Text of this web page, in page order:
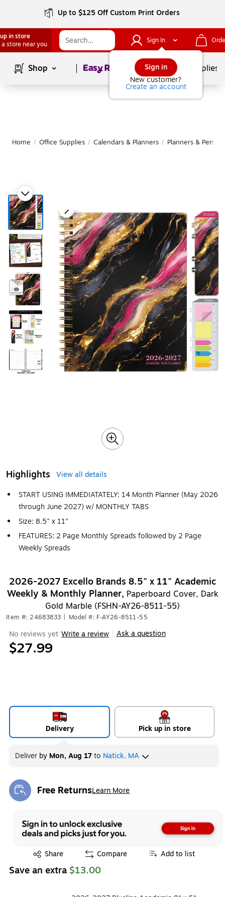
Up to $125 Off Custom Print Orders
in store
a store near you
Sign In
Sign in
New customer?
Create an account
Shop Page1of School Supplies
Home / Office Supplies / Calendars & Planners / Planners &
Highlights
View all details
START USING IMMEDIATATELY: 14 Month Planner (May 2026
through June 2027) w/ MONTHLY TABS
Size: 8.5" x 11"
FEATURES: 2 Page Monthly Spreads followed by 2 Page
Weekly Spreads
2026-2027 Excello Brands 8.5" x 11" Academic
Weekly & Monthly Planner, Paperboard Cover, Dark
Gold Marble (FSHN-AY26-8511-55)
Item #: 24683833 Model #: F-AY26-8511-55
No reviews yet Write a review Ask a question
$27.99
Delivery Pick up in store
Deliver by Mon, Aug 17to Natick, MA
Free ReturnsLearn More
Exited tooltip
Share
Exited tooltip Compare Add to list
Save an extra $13.00